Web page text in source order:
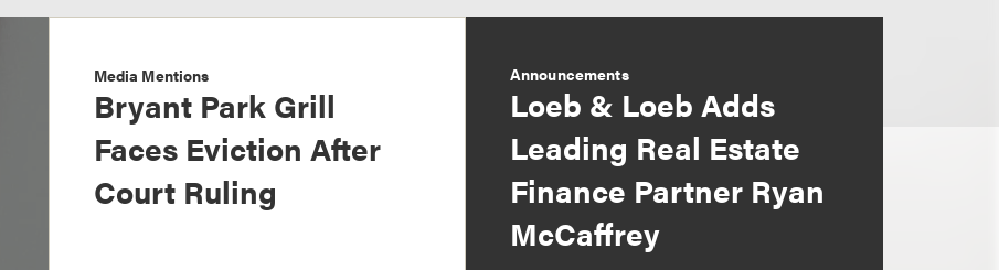
Media Mentions
Bryant Park Grill
Faces Eviction After
Court Ruling
Announcements
Loeb & Loeb Adds
Leading Real Estate
Finance Partner Ryan
McCaffrey